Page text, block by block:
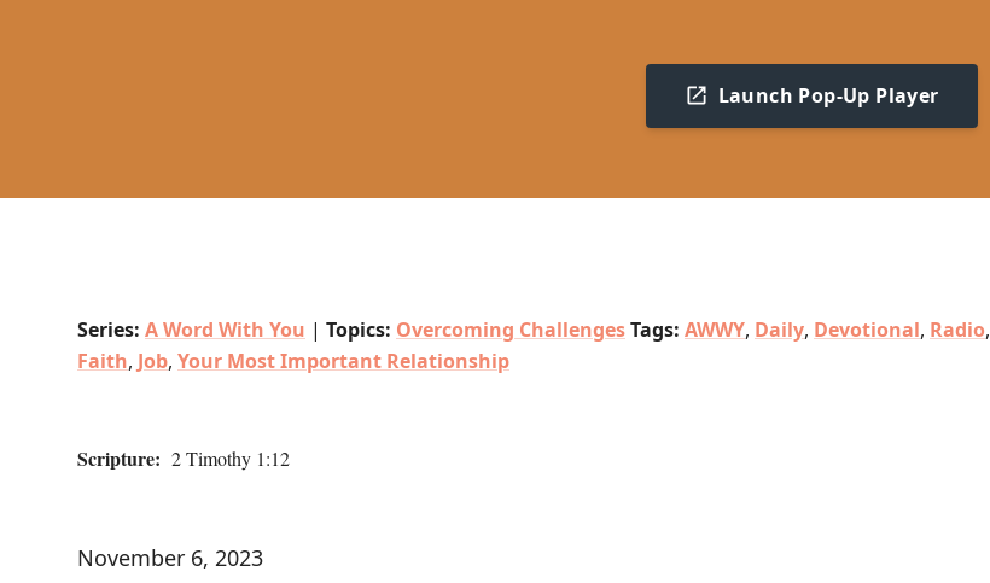
Launch Pop-Up Player
Series: A Word With You | Topics: Overcoming ChallengesTags: AWWY, Daily, Devotional, Radio,
Faith, Job, Your Most Important Relationship
Scripture: 2 Timothy 1:12
November 6, 2023